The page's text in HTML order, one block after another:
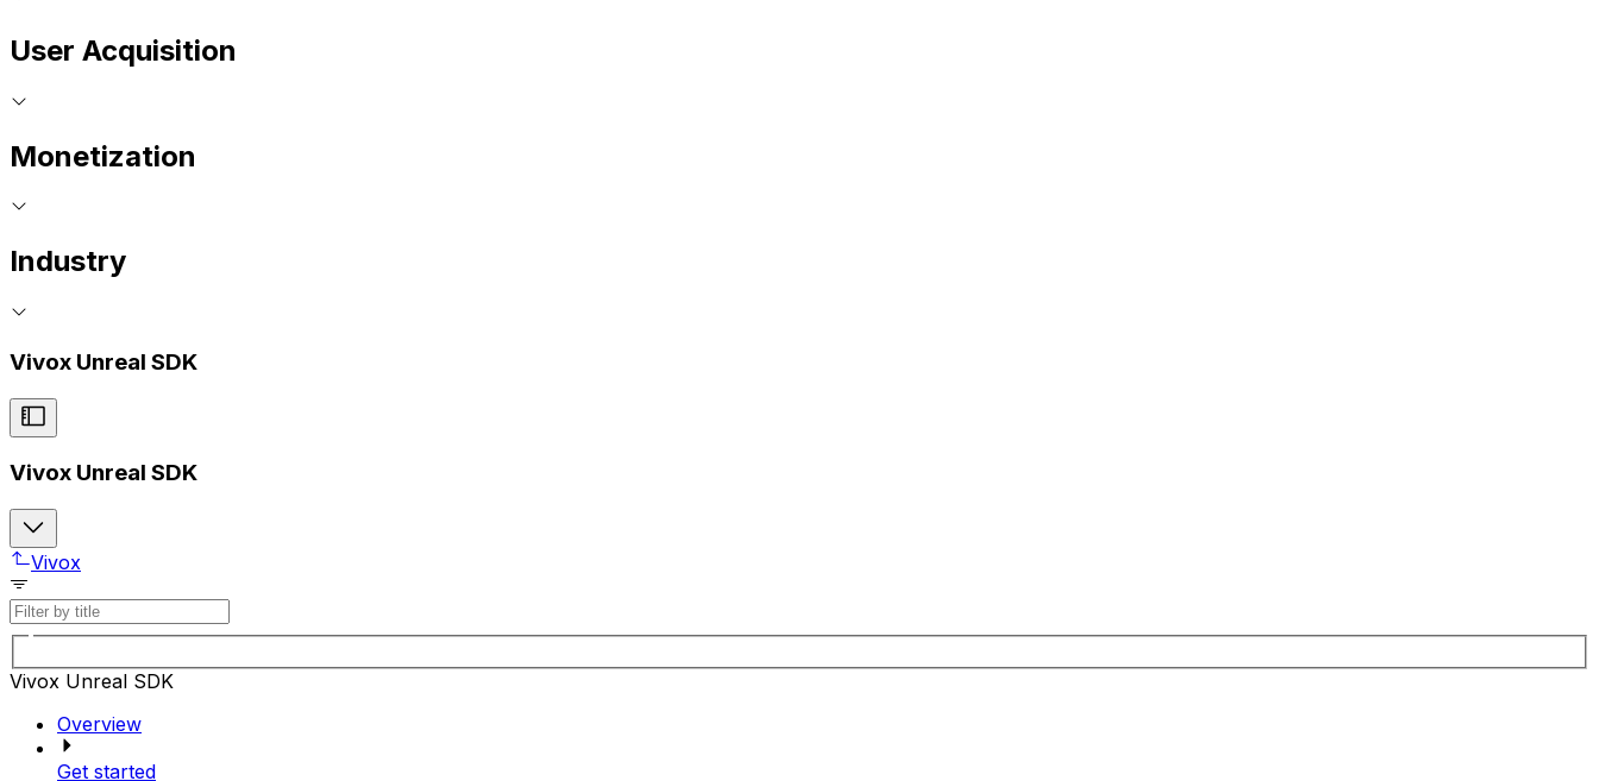
User Acquisition
Monetization
Industry
Vivox Unreal SDK
Vivox Unreal SDK
Vivox
Vivox Unreal SDK
Overview
Get started